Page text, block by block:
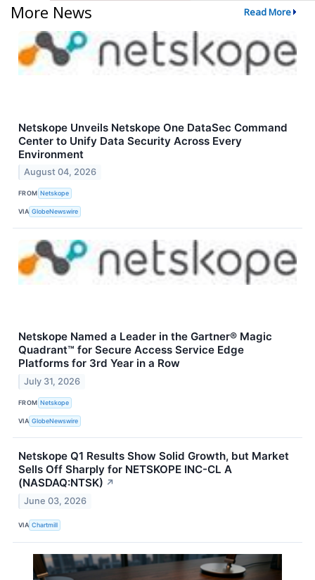
More News Read More
Netskope Unveils Netskope One DataSec Command
Center to Unify Data Security Across Every
Environment
August 04, 2026
FROM Netskope
VIA GlobeNewswire
Netskope Named a Leader in the Gartner® Magic
Quadrant™ for Secure Access Service Edge
Platforms for 3rd Year in a Row
July 31, 2026
FROM Netskope
VIA GlobeNewswire
Netskope Q1 Results Show Solid Growth, but Market
Sells Off Sharply for NETSKOPE INC-CL A
(NASDAQ:NTSK) ↗
June 03, 2026
VIA Chartmill